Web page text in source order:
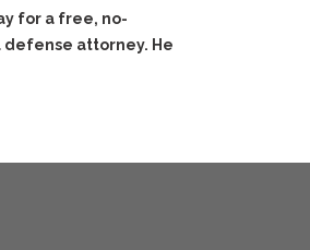
for a free, no-
defense attorney. He